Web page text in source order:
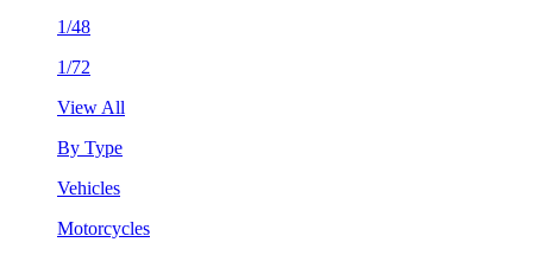
1/48
1/72
View All
By Type
Vehicles
Motorcycles